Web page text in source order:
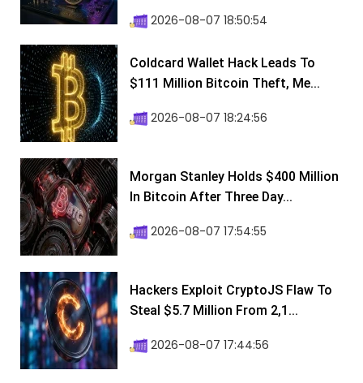
2026-08-07 18:50:54
Coldcard Wallet Hack Leads To
$111 Million Bitcoin Theft, Me...
2026-08-07 18:24:56
Morgan Stanley Holds $400 Million
In Bitcoin After Three Day...
2026-08-07 17:54:55
Hackers Exploit CryptoJS Flaw To
Steal $5.7 Million From 2,1...
2026-08-07 17:44:56